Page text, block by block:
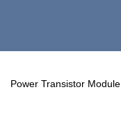
Power Transistor Module